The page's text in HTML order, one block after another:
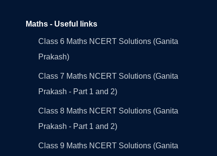
Maths - Useful links
Class 6 Maths NCERT Solutions (Ganita
Prakash)
Class 7 Maths NCERT Solutions (Ganita
Prakash - Part 1 and 2)
Class 8 Maths NCERT Solutions (Ganita
Prakash - Part 1 and 2)
Class 9 Maths NCERT Solutions (Ganita